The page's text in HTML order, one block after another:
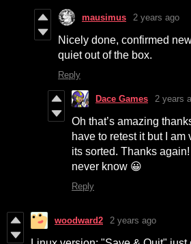
mausimus 2 years ago
Nicely done, confirmed
quiet out of the box.
Reply
Dace Games 2 years
Oh that’s amazing
have to retest it but I
its sorted. Thanks
never know 😀
Reply
woodward2 2 years ago